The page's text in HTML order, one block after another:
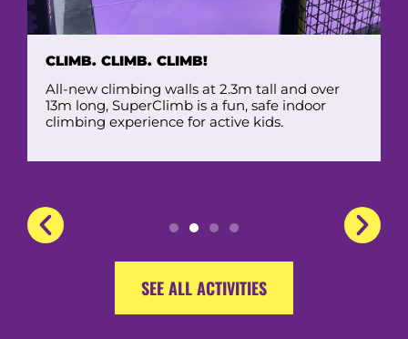
CLIMB. CLIMB. CLIMB!
All-new climbing walls at 2.3m tall and over
13m long, SuperClimb is a fun, safe indoor
climbing experience for active kids.
SEE ALL ACTIVITIES